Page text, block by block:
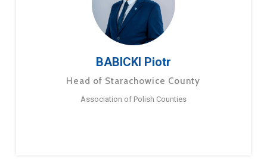
BABICKI Piotr
Head of Starachowice County
Association of Polish Counties